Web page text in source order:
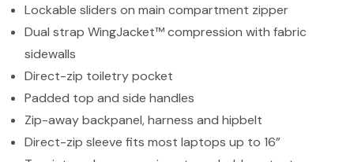
Lockable sliders on main compartment zipper
Dual strap WingJacket™ compression with fabric
sidewalls
Direct-zip toiletry pocket
Padded top and side handles
Zip-away backpanel, harness and hipbelt
Direct-zip sleeve fits most laptops up to 16”